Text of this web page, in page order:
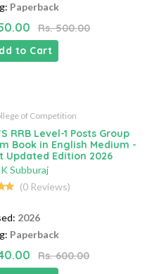
Paperback
Rs. 500.00
to Cart
of Competition
RRB Level-1 Posts Group
Book in English Medium -
Updated Edition 2026
Subburaj
(0 Reviews)
2026
Paperback
Rs. 600.00